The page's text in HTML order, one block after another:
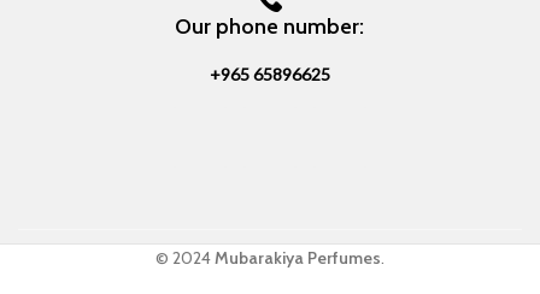
Our phone number:
+965 65896625
© 2024Mubarakiya Perfumes.